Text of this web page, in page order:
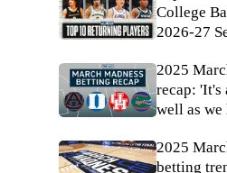
College
2026-27
2025
recap: 'It's
well as we
2025
betting